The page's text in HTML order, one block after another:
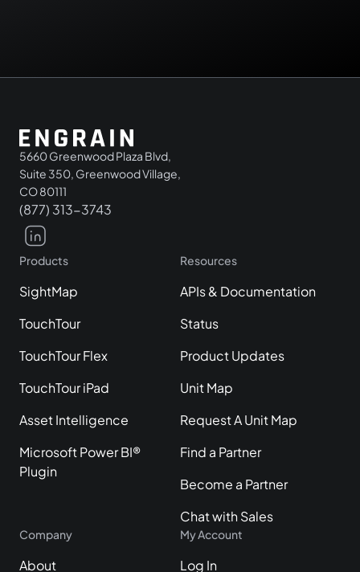
5660 Greenwood Plaza Blvd,
Suite 350, Greenwood Village,
CO 80111
(877) 313-3743
Products
SightMap
TouchTour
TouchTour Flex
TouchTour iPad
Asset Intelligence
Microsoft Power BI®
Plugin
Resources
APIs & Documentation
Status
Product Updates
Unit Map
Request A Unit Map
Find a Partner
Become a Partner
Chat with Sales
Company
About
My Account
Log In